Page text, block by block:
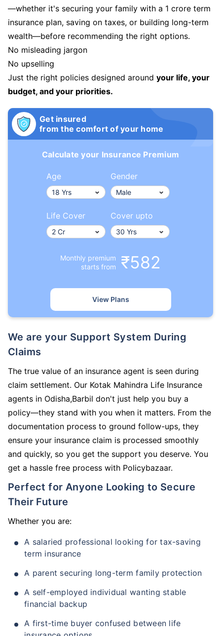
—whether it's securing your family with a 1 crore term
insurance plan, saving on taxes, or building long-term
wealth—before recommending the right options.
No misleading jargon
No upselling
Just the right policies designed around your life, your
budget, and your priorities.
Get insured
from the comfort of your home
Calculate your Insurance Premium
Age Gender
Life Cover Cover upto
Monthly premium
starts from
₹582
View Plans
We are your Support System During
Claims
The true value of an insurance agent is seen during
claim settlement. Our Kotak Mahindra Life Insurance
agents in Odisha,Barbil don't just help you buy a
policy—they stand with you when it matters. From the
documentation process to ground follow-ups, they
ensure your insurance claim is processed smoothly
and quickly, so you get the support you deserve. You
get a hassle free process with Policybazaar.
Perfect for Anyone Looking to Secure
Their Future
Whether you are:
A salaried professional looking for tax-saving
term insurance
A parent securing long-term family protection
A self-employed individual wanting stable
financial backup
A first-time buyer confused between life